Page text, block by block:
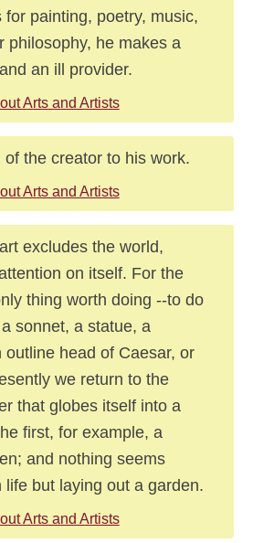
for painting, poetry, music,
philosophy, he makes a
an ill provider.
Arts and Artists
the creator to his work.
Arts and Artists
excludes the world,
on itself. For the
thing worth doing --to do
sonnet, a statue, a
outline head of Caesar, or
we return to the
that globes itself into a
first, for example, a
and nothing seems
life but laying out a garden.
Arts and Artists